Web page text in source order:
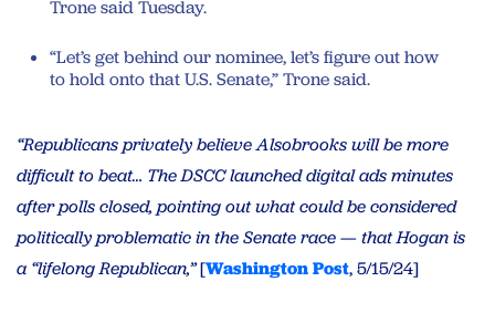
Trone said Tuesday.
“Let’s get behind our nominee, let’s figure out how
to hold onto that U.S. Senate,” Trone said.
“Republicans privately believe Alsobrooks will be more
difficult to beat… The DSCC launched digital ads minutes
after polls closed, pointing out what could be considered
politically problematic in the Senate race — that Hogan is
a “lifelong Republican,”[Washington Post, 5/15/24]